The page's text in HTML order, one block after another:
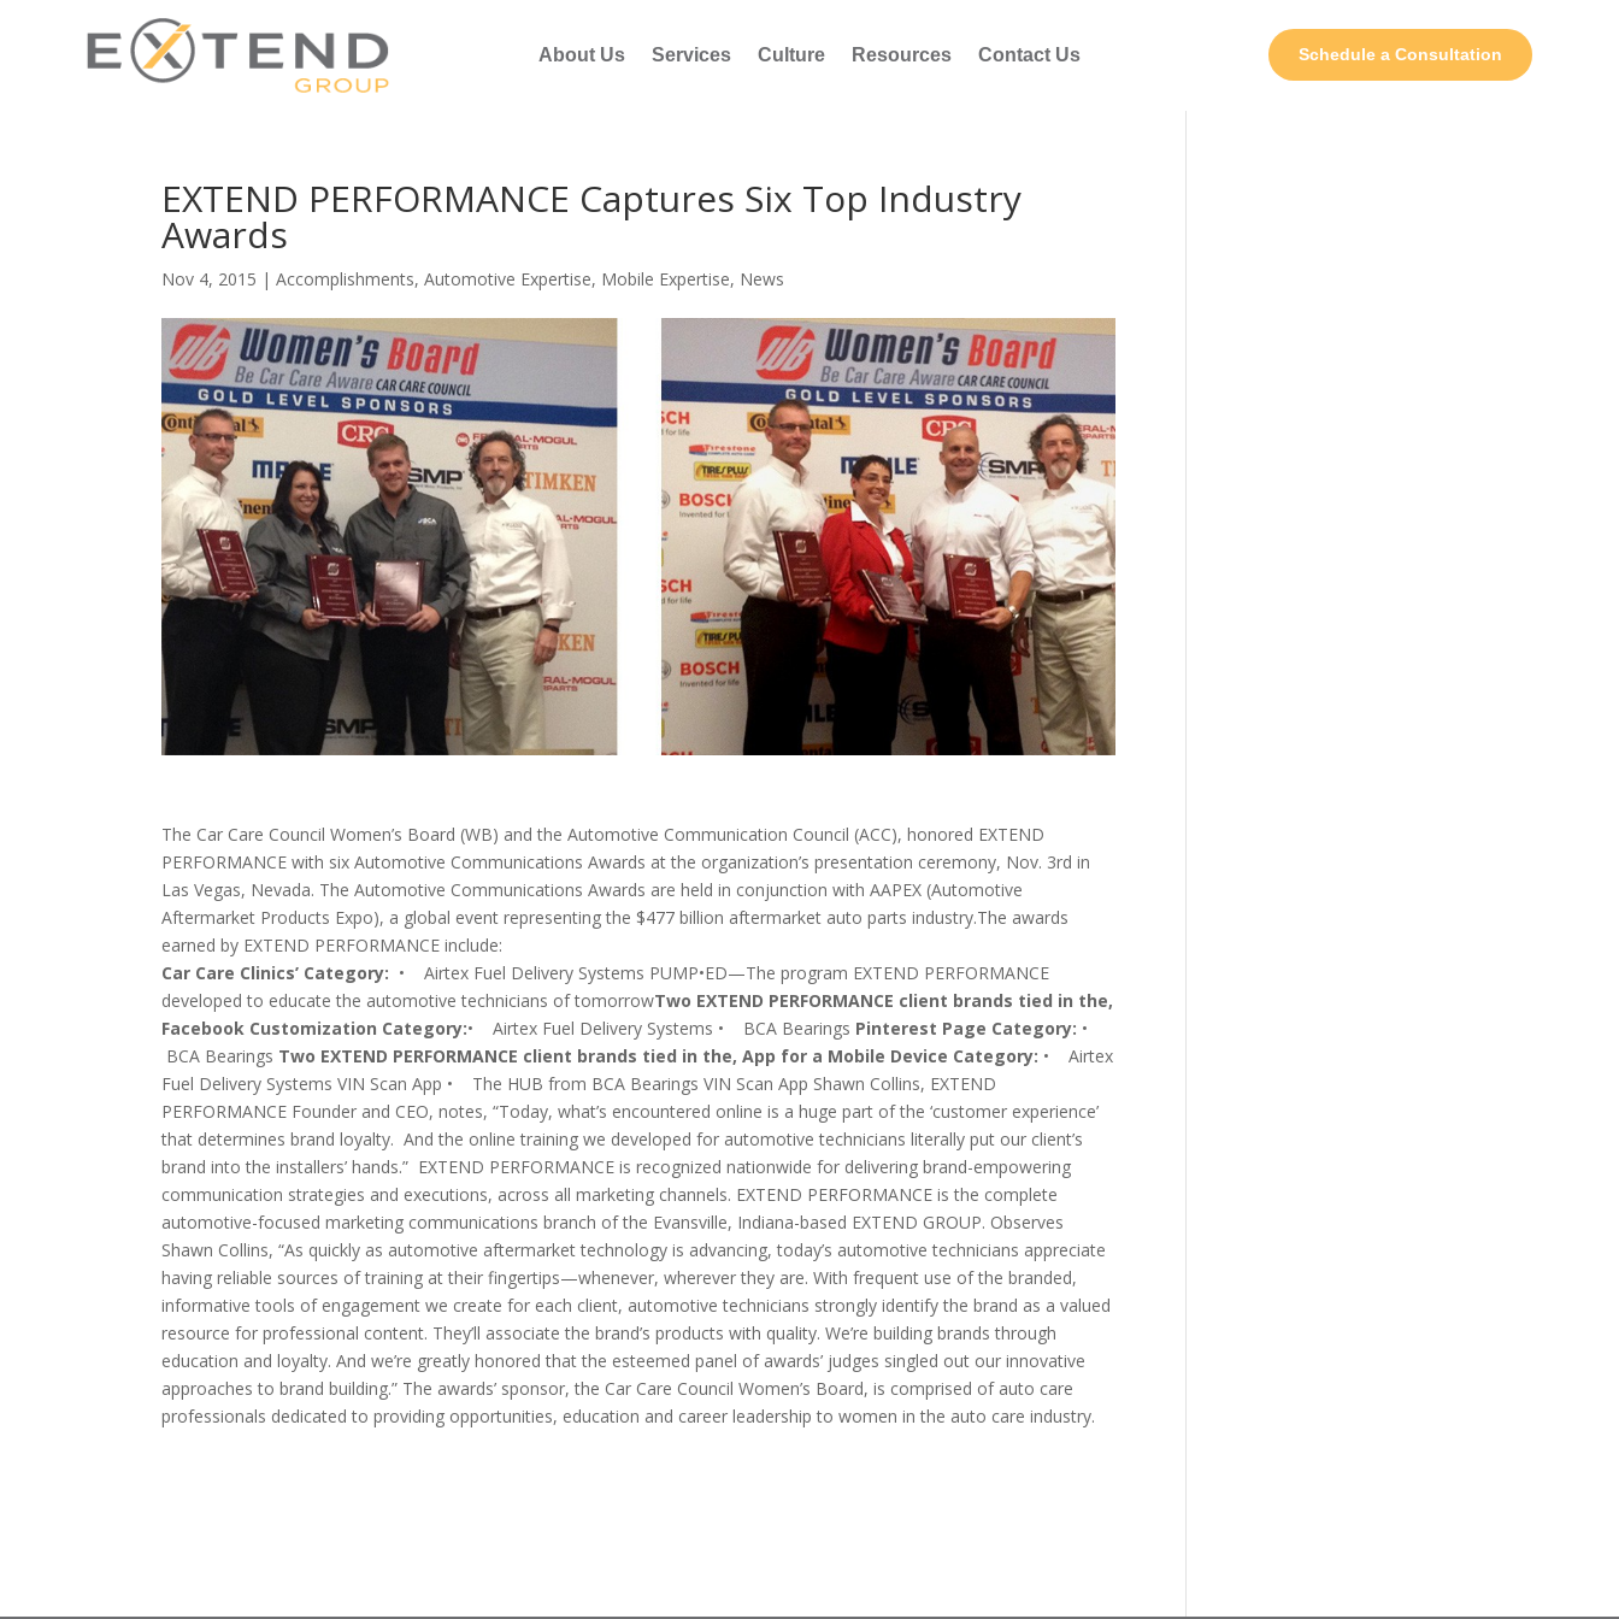
About Us Services Culture Resources Contact Us Schedule a Consultation
EXTEND PERFORMANCE Captures Six Top Industry
Awards
Nov 4, 2015 |Accomplishments,Automotive Expertise, Mobile Expertise, News
The Car Care Council Women’s Board (WB) and the Automotive Communication Council (ACC), honored EXTEND
PERFORMANCE with six Automotive Communications Awards at the organization’s presentation ceremony, Nov. 3rd in
Las Vegas, Nevada. The Automotive Communications Awards are held in conjunction with AAPEX (Automotive
Aftermarket Products Expo), a global event representing the $477 billion aftermarket auto parts industry.The awards
earned by EXTEND PERFORMANCE include:
Car Care Clinics’ Category: • Airtex Fuel Delivery Systems PUMP•ED—The program EXTEND PERFORMANCE
developed to educate the automotive technicians of tomorrowTwo EXTEND PERFORMANCE client brands tied in the,
Facebook Customization Category:• Airtex Fuel Delivery Systems • BCA Bearings Pinterest Page Category: •
BCA Bearings Two EXTEND PERFORMANCE client brands tied in the, App for a Mobile Device Category: • Airtex
Fuel Delivery Systems VIN Scan App • The HUB from BCA Bearings VIN Scan App Shawn Collins, EXTEND
PERFORMANCE Founder and CEO, notes, “Today, what’s encountered online is a huge part of the ‘customer experience’
that determines brand loyalty. And the online training we developed for automotive technicians literally put our client’s
brand into the installers’ hands.” EXTEND PERFORMANCE is recognized nationwide for delivering brand-empowering
communication strategies and executions, across all marketing channels. EXTEND PERFORMANCE is the complete
automotive-focused marketing communications branch of the Evansville, Indiana-based EXTEND GROUP. Observes
Shawn Collins, “As quickly as automotive aftermarket technology is advancing, today’s automotive technicians appreciate
having reliable sources of training at their fingertips—whenever, wherever they are. With frequent use of the branded,
informative tools of engagement we create for each client, automotive technicians strongly identify the brand as a valued
resource for professional content. They’ll associate the brand’s products with quality. We’re building brands through
education and loyalty. And we’re greatly honored that the esteemed panel of awards’ judges singled out our innovative
approaches to brand building.” The awards’ sponsor, the Car Care Council Women’s Board, is comprised of auto care
professionals dedicated to providing opportunities, education and career leadership to women in the auto care industry.